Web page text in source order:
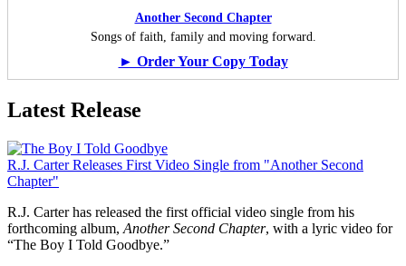
Another Second Chapter
Songs of faith, family and moving forward.
► Order Your Copy Today
Latest Release
R.J. Carter Releases First Video Single from "Another Second
Chapter"
R.J. Carter has released the first official video single from his
forthcoming album, Another Second Chapter, with a lyric video for
“The Boy I Told Goodbye.”